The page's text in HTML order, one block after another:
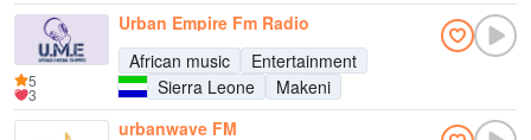
Urban Empire Fm Radio
African music
Entertainment
Sierra Leone
Makeni
5
3
urbanwave FM